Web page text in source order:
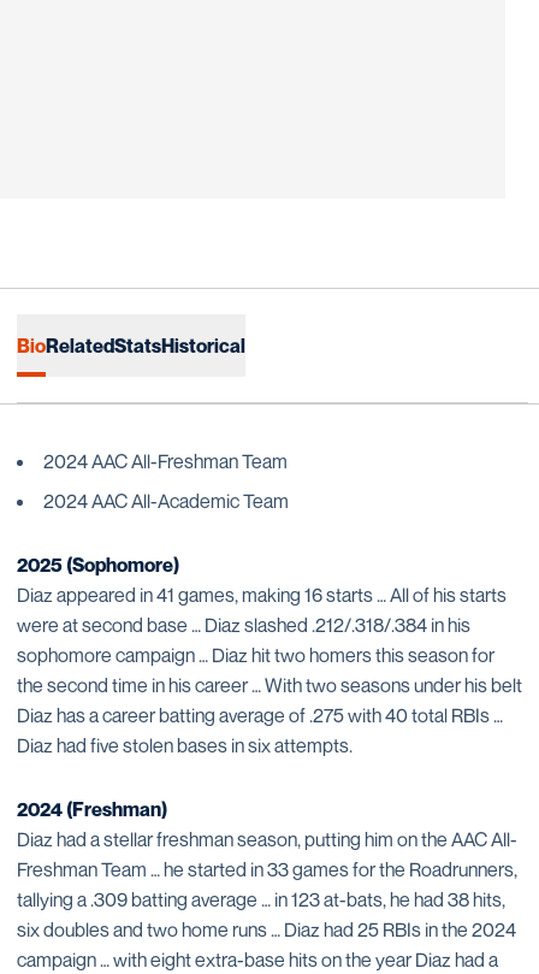
BioRelatedStatsHistorical
2024 AAC All-Freshman Team
2024 AAC All-Academic Team
2025 (Sophomore)
Diaz appeared in 41 games, making 16 starts … All of his starts
were at second base … Diaz slashed .212/.318/.384 in his
sophomore campaign … Diaz hit two homers this season for
the second time in his career … With two seasons under his belt
Diaz has a career batting average of .275 with 40 total RBIs …
Diaz had five stolen bases in six attempts.
2024 (Freshman)
Diaz had a stellar freshman season, putting him on the AAC All-
Freshman Team … he started in 33 games for the Roadrunners,
tallying a .309 batting average … in 123 at-bats, he had 38 hits,
six doubles and two home runs … Diaz had 25 RBIs in the 2024
campaign … with eight extra-base hits on the year Diaz had a